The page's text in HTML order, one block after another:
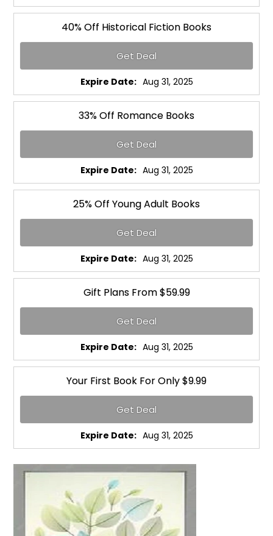
40% Off Historical Fiction Books
Get Deal
Expire Date: Aug 31, 2025
33% Off Romance Books
Get Deal
Expire Date: Aug 31, 2025
25% Off Young Adult Books
Get Deal
Expire Date: Aug 31, 2025
Gift Plans From $59.99
Get Deal
Expire Date: Aug 31, 2025
Your First Book For Only $9.99
Get Deal
Expire Date: Aug 31, 2025